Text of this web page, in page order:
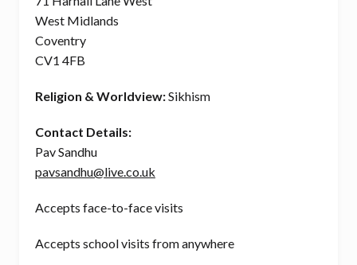
West Midlands
Coventry
CV1 4FB
Religion & Worldview:Sikhism
Contact Details:
Pav Sandhu
pavsandhu@live.co.uk
Accepts face-to-face visits
Accepts school visits from anywhere